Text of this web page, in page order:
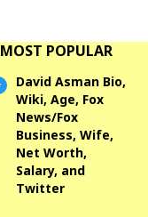
MOST POPULAR
David Asman Bio,
Wiki, Age, Fox
News/Fox
Business, Wife,
Net Worth,
Salary, and
Twitter